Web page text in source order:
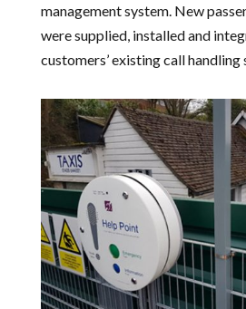
management system. New
were supplied, installed and
customers’ existing call handling